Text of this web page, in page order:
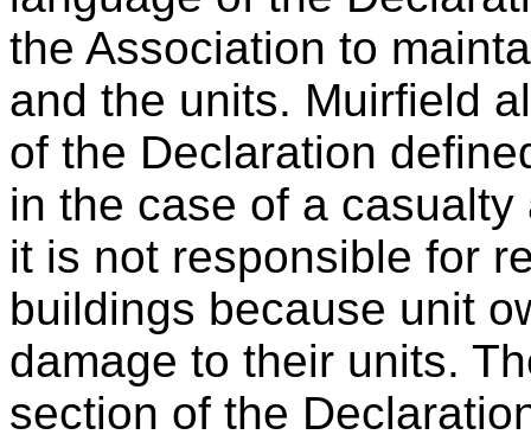
the Association to
and the units. Muirfield
of the Declaration
in the case of a
it is not responsible for
buildings because unit
damage to their units.
section of the